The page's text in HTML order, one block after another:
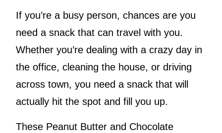
If you’re a busy person, chances are you
need a snack that can travel with you.
Whether you’re dealing with a crazy day in
the office, cleaning the house, or driving
across town, you need a snack that will
actually hit the spot and fill you up.
These Peanut Butter and Chocolate